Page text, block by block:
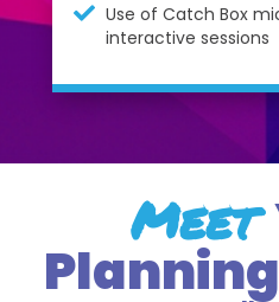
Use of Catch Box
interactive sessions
Meet